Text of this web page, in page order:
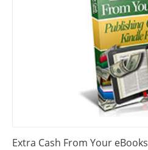
Extra Cash From Your eBooks